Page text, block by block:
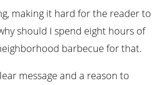
making it hard for the reader to
should I spend eight hours of
barbecue for that.
message and a reason to